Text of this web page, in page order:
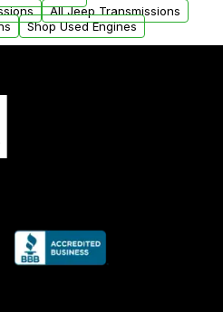
All Jeep Transmissions
Shop Used Engines